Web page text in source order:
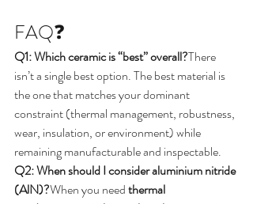
FAQ❓
Q1: Which ceramic is “best” overall?There
isn’t a single best option. The best material is
the one that matches your dominant
constraint (thermal management, robustness,
wear, insulation, or environment) while
remaining manufacturable and inspectable.
Q2: When should I consider aluminium nitride
(AlN)?When you need thermal